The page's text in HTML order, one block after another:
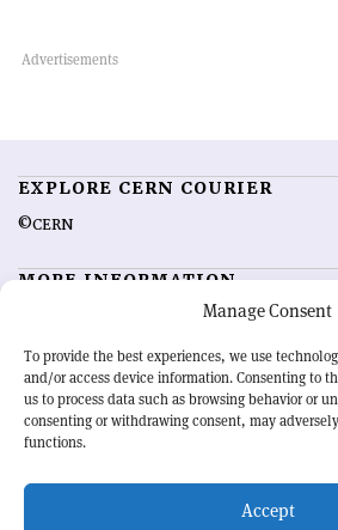
Manage Consent
To provide the best experiences, we use
and/or access device information. Consenting to
us to process data such as browsing behavior or
consenting or withdrawing consent, may
functions.
Accept
EXPLORE CERN COURIER
©CERN
MORE INFORMATION
Advertising options
Feedback
Sign
OUR MISSION
physics community. Highlighting the latest
developments from around the world,CERN